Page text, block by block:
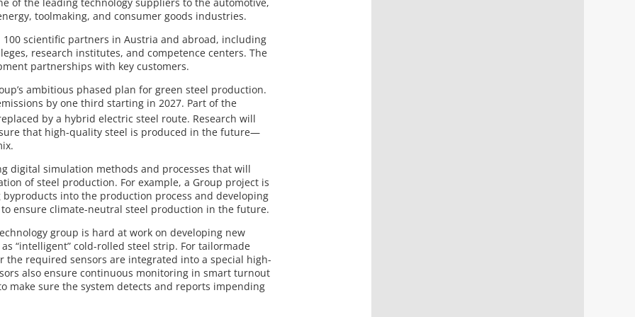
of the leading technology suppliers to the automotive,
toolmaking, and consumer goods industries.
100 scientific partners in Austria and abroad, including
research institutes, and competence centers. The
partnerships with key customers.
ambitious phased plan for green steel production.
by one third starting in 2027. Part of the
by a hybrid electric steel route. Research will
that high-quality steel is produced in the future—
digital simulation methods and processes that will
of steel production. For example, a Group project is
byproducts into the production process and developing
to ensure climate-neutral steel production in the future.
group is hard at work on developing new
“intelligent” cold-rolled steel strip. For tailormade
the required sensors are integrated into a special high-
also ensure continuous monitoring in smart turnout
make sure the system detects and reports impending